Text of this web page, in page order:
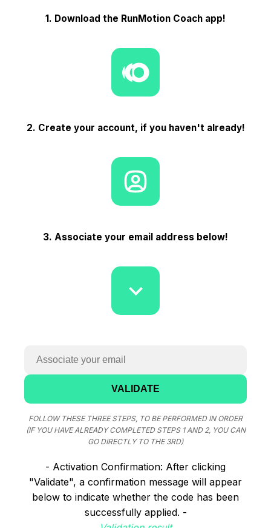
1. Download the RunMotion Coach app!
2. Create your account, if you haven't already!
3. Associate your email address below!
VALIDATE
FOLLOW THESE THREE STEPS, TO BE PERFORMED IN ORDER
(IF YOU HAVE ALREADY COMPLETED STEPS 1 AND 2, YOU CAN
GO DIRECTLY TO THE 3RD)
- Activation Confirmation: After clicking
"Validate", a confirmation message will appear
below to indicate whether the code has been
successfully applied. -